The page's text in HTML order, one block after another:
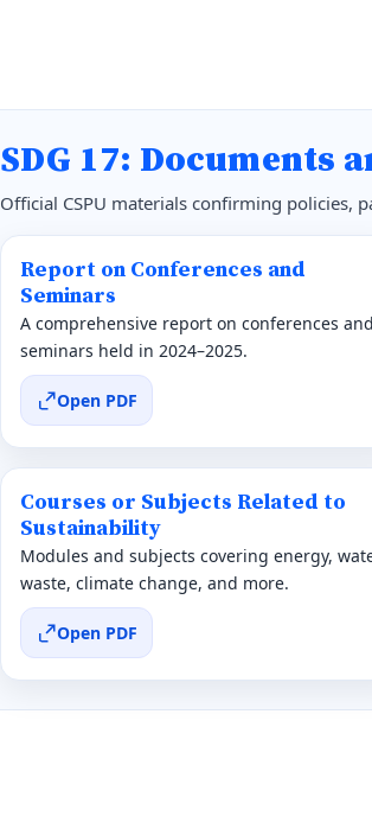
SDG 17: Documents
Official CSPU materials confirming policies,
Report on Conferences and
Seminars
A comprehensive report on conferences and
seminars held in 2024–2025.
Open PDF
Courses or Subjects Related to
Sustainability
Modules and subjects covering energy,
waste, climate change, and more.
Open PDF